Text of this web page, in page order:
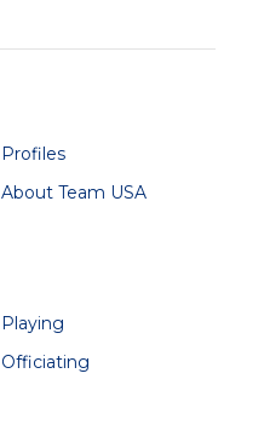
Profiles
About Team USA
Playing
Officiating